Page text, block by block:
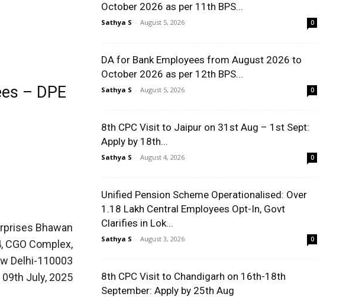
– DPE
Bhawan
CGO Complex,
Delhi-110003
09th July, 2025
October 2026 as per 11th BPS...
Sathya S - August 5, 2026 0
DA for Bank Employees from August 2026 to
October 2026 as per 12th BPS...
Sathya S - August 5, 2026 0
8th CPC Visit to Jaipur on 31st Aug – 1st Sept:
Apply by 18th...
Sathya S - August 4, 2026 0
Unified Pension Scheme Operationalised: Over
1.18 Lakh Central Employees Opt-In, Govt
Clarifies in Lok...
Sathya S - August 3, 2026 0
8th CPC Visit to Chandigarh on 16th-18th
September: Apply by 25th Aug